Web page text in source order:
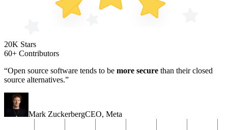
20K Stars
60+ Contributors
“Open source software tends to be more secure than their closed
source alternatives.”
Mark ZuckerbergCEO, Meta